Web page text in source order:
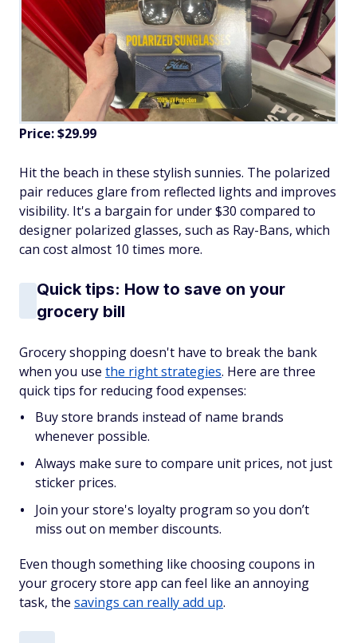
Price: $29.99
Hit the beach in these stylish sunnies. The polarized
pair reduces glare from reflected lights and improves
visibility. It's a bargain for under $30 compared to
designer polarized glasses, such as Ray-Bans, which
can cost almost 10 times more.
Quick tips: How to save on your
grocery bill
Grocery shopping doesn't have to break the bank
when you use the right strategies. Here are three
quick tips for reducing food expenses:
Buy store brands instead of name brands
whenever possible.
Always make sure to compare unit prices, not just
sticker prices.
Join your store's loyalty program so you don’t
miss out on member discounts.
Even though something like choosing coupons in
your grocery store app can feel like an annoying
task, the savings can really add up.